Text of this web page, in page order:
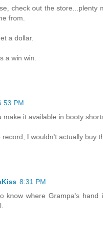
check out the store...plenty
from.
a dollar.
a win win.
PM
make it available in booty
record, I wouldn't actually buy
8:31 PM
know where Grampa's hand